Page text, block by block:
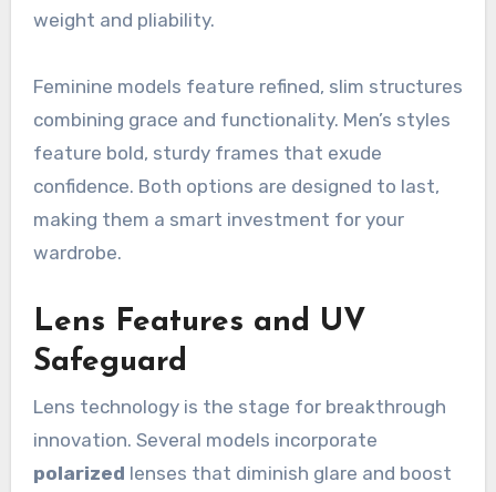
weight and pliability.
Feminine models feature refined, slim structures
combining grace and functionality. Men’s styles
feature bold, sturdy frames that exude
confidence. Both options are designed to last,
making them a smart investment for your
wardrobe.
Lens Features and UV
Safeguard
Lens technology is the stage for breakthrough
innovation. Several models incorporate
polarized lenses that diminish glare and boost